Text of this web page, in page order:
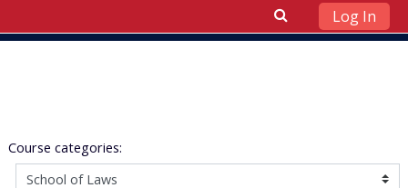
Log In
Course categories: